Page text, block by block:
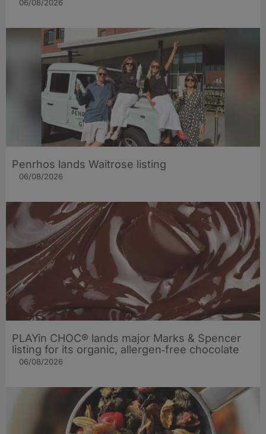
06/08/2026
Penrhos lands Waitrose listing
06/08/2026
PLAYin CHOC® lands major Marks & Spencer
listing for its organic, allergen‑free chocolate
06/08/2026